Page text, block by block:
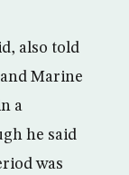
also told
Marine
a
he said
was